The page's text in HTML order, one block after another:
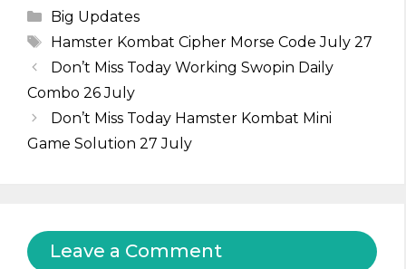
Categories
Big Updates
Tags
Hamster Kombat Cipher Morse Code July 27
Don’t Miss Today Working Swopin Daily
Combo 26 July
Don’t Miss Today Hamster Kombat Mini
Game Solution 27 July
Leave a Comment